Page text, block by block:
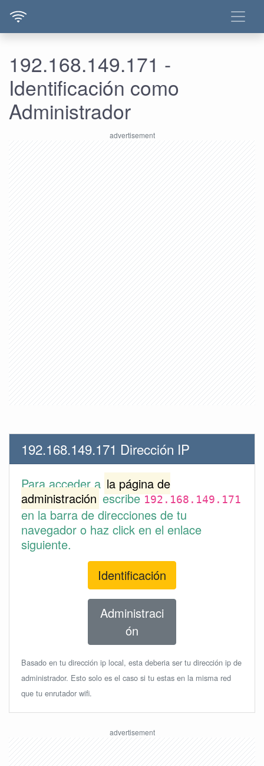
192.168.149.171 -
Identificación como
Administrador
192.168.149.171 Dirección IP
Para acceder a la página de
administración escribe192.168.149.171
en la barra de direcciones de tu
navegador o haz click en el enlace
siguiente.
Identificación
Administraci
ón
Basado en tu dirección ip local, esta deberia ser tu dirección ip de
administrador. Esto solo es el caso si tu estas en la misma red
que tu enrutador wifi.